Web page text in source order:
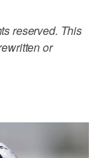
reserved. This
or